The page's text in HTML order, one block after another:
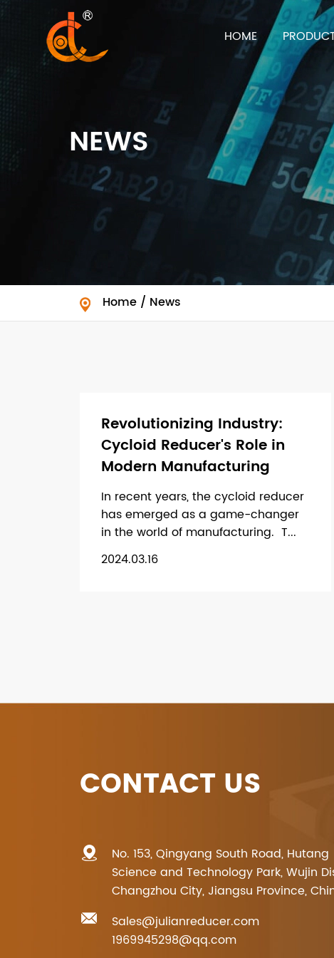
HOME
NEWS
Home / News
Revolutionizing Industry:
Cycloid Reducer's Role in
Modern Manufacturing
In recent years, the cycloid reducer
has emerged as a game-changer
in the world of manufacturing. T...
2024.03.16
CONTACT US
No. 153, Qingyang South Road, Hutang
Science and Technology Park, Wujin
Changzhou City, Jiangsu Province,
Sales@julianreducer.com
1969945298@qq.com